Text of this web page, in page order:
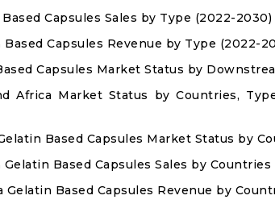
Capsules Sales by Type (2022-2030)
Capsules Revenue by Type (2022-
Capsules Market Status by
Africa Market Status by Countries,
Based Capsules Market Status by
Gelatin Based Capsules Sales by
Gelatin Based Capsules Revenue by